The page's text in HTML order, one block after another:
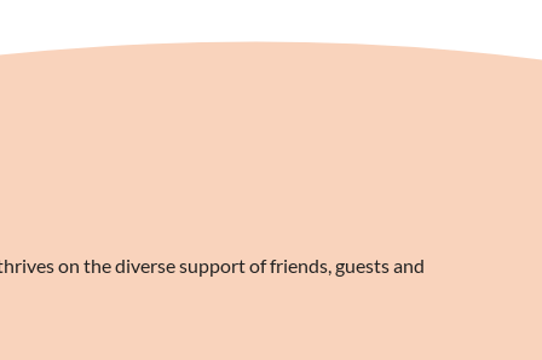
on the diverse support of friends, guests and